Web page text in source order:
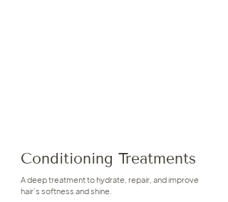
Conditioning Treatments
A deep treatment to hydrate, repair, and improve
hair’s softness and shine.